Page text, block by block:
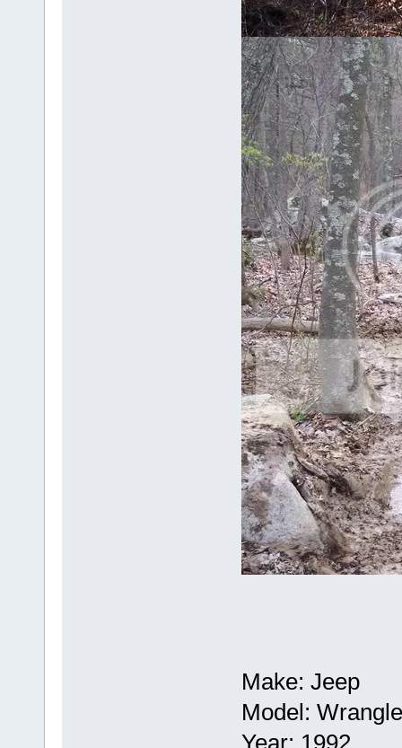
Make: Jeep
Model: